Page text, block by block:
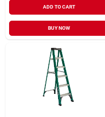
ADD TO CART
BUY NOW